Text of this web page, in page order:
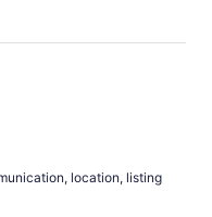
location, listing